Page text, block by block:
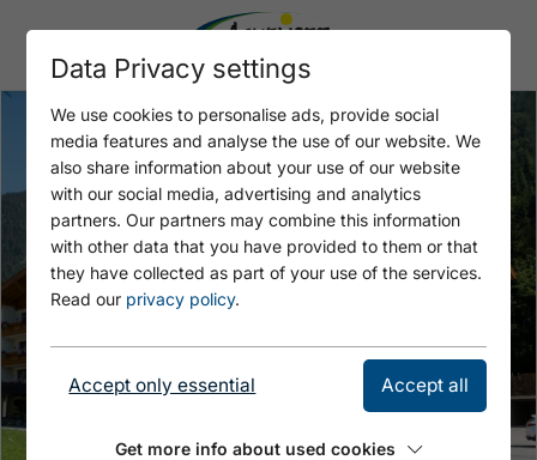
Data Privacy settings
We use cookies to personalise ads, provide social
media features and analyse the use of our website. We
also share information about your use of our website
with our social media, advertising and analytics
partners. Our partners may combine this information
with other data that you have provided to them or that
they have collected as part of your use of the services.
Read our privacy policy.
Accept only essential Accept all
Get more info about used cookies